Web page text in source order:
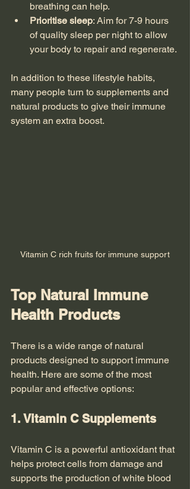
breathing can help.
Prioritise sleep: Aim for 7-9 hours
of quality sleep per night to allow
your body to repair and regenerate.
In addition to these lifestyle habits,
many people turn to supplements and
natural products to give their immune
system an extra boost.
Vitamin C rich fruits for immune support
Top Natural Immune
Health Products
There is a wide range of natural
products designed to support immune
health. Here are some of the most
popular and effective options:
1. Vitamin C Supplements
Vitamin C is a powerful antioxidant that
helps protect cells from damage and
supports the production of white blood